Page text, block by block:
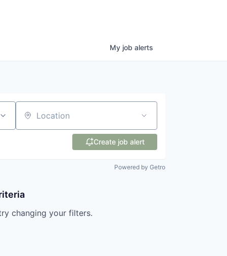
My job alerts
Location
Create job alert
Powered by Getro
changing your filters.